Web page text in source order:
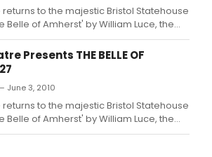
to the majestic Bristol Statehouse
Belle of Amherst' by William Luce, the
show about the inspirational Emily
Presents THE BELLE OF
June 3, 2010
to the majestic Bristol Statehouse
Belle of Amherst' by William Luce, the
show about the inspirational Emily